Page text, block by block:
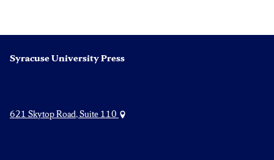
Syracuse University Press
621 Skytop Road, Suite 110